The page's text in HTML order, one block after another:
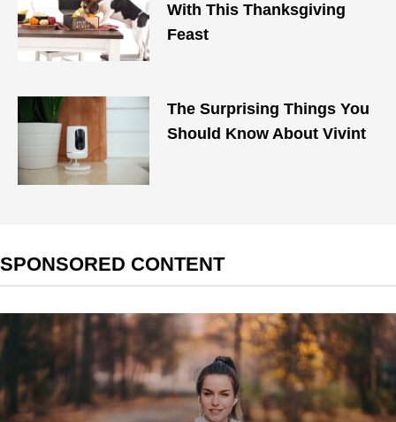
With This Thanksgiving
Feast
The Surprising Things You
Should Know About Vivint
SPONSORED CONTENT